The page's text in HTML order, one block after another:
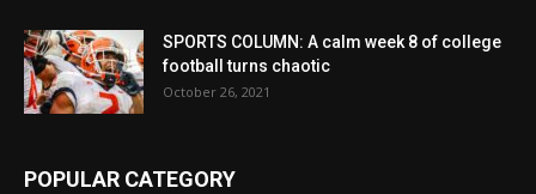
SPORTS COLUMN: A calm week 8 of college
football turns chaotic
October 26, 2021
POPULAR CATEGORY